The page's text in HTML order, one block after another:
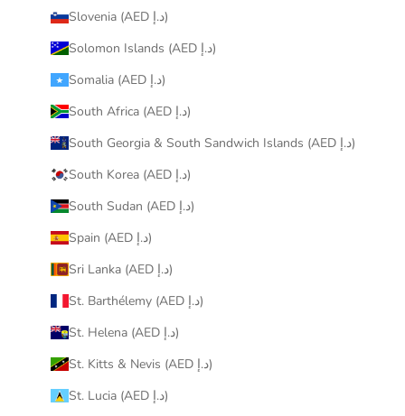
Slovenia (AED د.إ)
Solomon Islands (AED د.إ)
Somalia (AED د.إ)
South Africa (AED د.إ)
South Georgia & South Sandwich Islands (AED د.إ)
South Korea (AED د.إ)
South Sudan (AED د.إ)
Spain (AED د.إ)
Sri Lanka (AED د.إ)
St. Barthélemy (AED د.إ)
St. Helena (AED د.إ)
St. Kitts & Nevis (AED د.إ)
St. Lucia (AED د.إ)